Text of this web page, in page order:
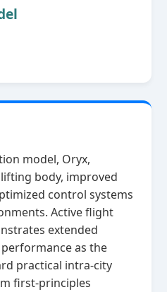
model, Oryx,
body, improved
control systems
Active flight
extended
as the
practical intra‑city
first‑principles